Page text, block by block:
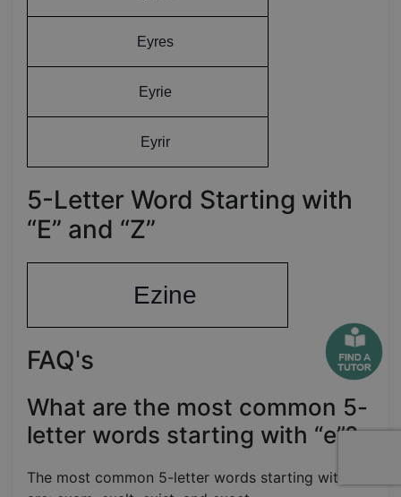
Eyres
Eyrie
Eyrir
5-Letter Word Starting with
“E” and “Z”
Ezine
FAQ's
What are the most common 5-
letter words starting with “e”?
The most common 5-letter words starting with “e”